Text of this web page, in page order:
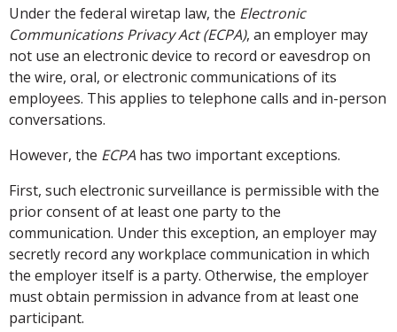
Under the federal wiretap law, the Electronic
Communications Privacy Act (ECPA), an employer may
not use an electronic device to record or eavesdrop on
the wire, oral, or electronic communications of its
employees. This applies to telephone calls and in-person
conversations.
However, the ECPA has two important exceptions.
First, such electronic surveillance is permissible with the
prior consent of at least one party to the
communication. Under this exception, an employer may
secretly record any workplace communication in which
the employer itself is a party. Otherwise, the employer
must obtain permission in advance from at least one
participant.